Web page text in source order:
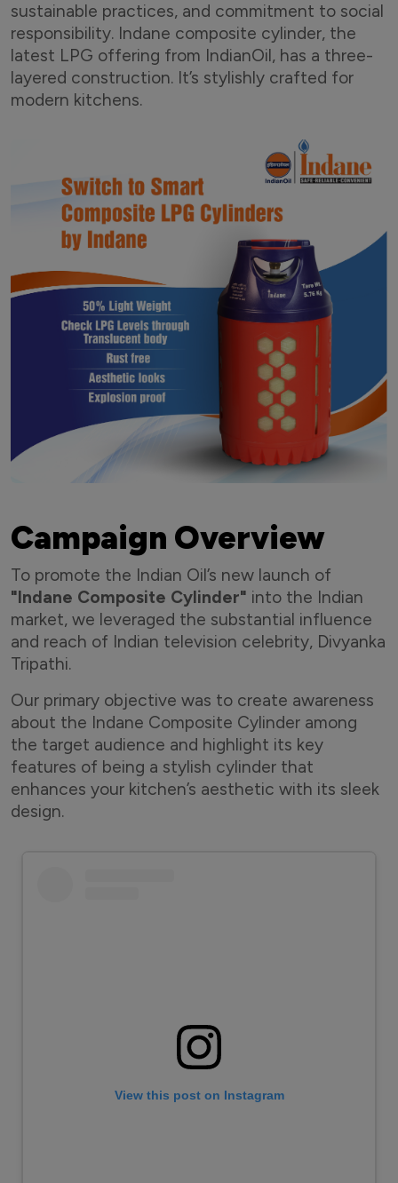
sustainable practices, and commitment to social
responsibility. Indane composite cylinder, the
latest LPG offering from IndianOil, has a three-
layered construction. It’s stylishly crafted for
modern kitchens.
View this post on Instagram
Campaign Overview
To promote the Indian Oil’s new launch of
"Indane Composite Cylinder" into the Indian
market, we leveraged the substantial influence
and reach of Indian television celebrity, Divyanka
Tripathi.
Our primary objective was to create awareness
about the Indane Composite Cylinder among
the target audience and highlight its key
features of being a stylish cylinder that
enhances your kitchen’s aesthetic with its sleek
design.